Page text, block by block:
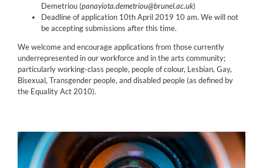
Demetriou (panayiota.demetriou@brunel.ac.uk)
Deadline of application 10th April 2019 10 am. We will not
be accepting submissions after this time.
We welcome and encourage applications from those currently
underrepresented in our workforce and in the arts community;
particularly working-class people, people of colour, Lesbian, Gay,
Bisexual, Transgender people, and disabled people (as defined by
the Equality Act 2010).